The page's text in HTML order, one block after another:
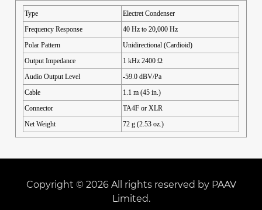
Type
Electret Condenser
Frequency Response
40 Hz to 20,000 Hz
Polar Pattern
Unidirectional (Cardioid)
Output Impedance
1 kHz 2400 Ω
Audio Output Level
-59.0 dBV/Pa
Cable
1.1 m (45 in.)
Connector
TA4F or XLR
Net Weight
72 g (2.53 oz.)
Copyright © 2026 All rights reserved by PAAV
Limited.